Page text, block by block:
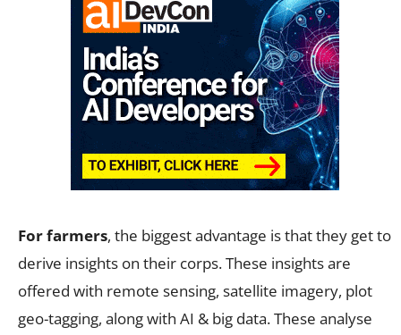
For farmers, the biggest advantage is that they get to
derive insights on their corps. These insights are
offered with remote sensing, satellite imagery, plot
geo-tagging, along with AI & big data. These analyse